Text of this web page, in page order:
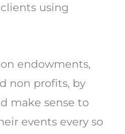
using
endowments,
non profits, by
make sense to
events every so